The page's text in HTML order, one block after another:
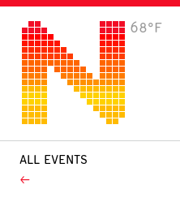
68°F
ALL EVENTS